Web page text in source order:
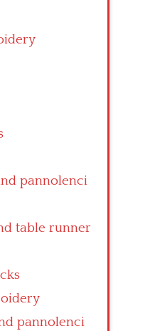
pannolenci
table runner
pannolenci